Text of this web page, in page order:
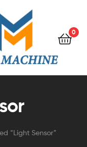
0
“Light Sensor”